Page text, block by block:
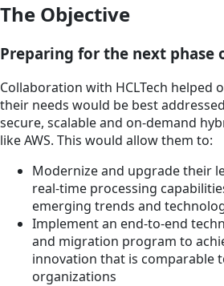
The Objective
Preparing for the next phase
Collaboration with HCLTech helped
their needs would be best
secure, scalable and on-demand
like AWS. This would allow them to:
Modernize and upgrade their
real-time processing
emerging trends and
Implement an end-to-end
and migration program to
innovation that is comparable
organizations